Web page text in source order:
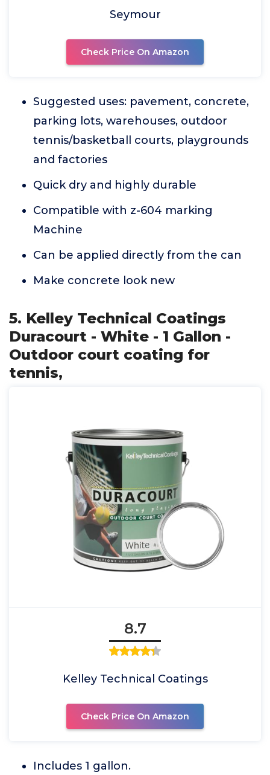
Seymour
Check Price On Amazon
Suggested uses: pavement, concrete,
parking lots, warehouses, outdoor
tennis/basketball courts, playgrounds
and factories
Quick dry and highly durable
Compatible with z-604 marking
Machine
Can be applied directly from the can
Make concrete look new
5. Kelley Technical Coatings
Duracourt - White - 1 Gallon -
Outdoor court coating for
tennis,
8.7
Kelley Technical Coatings
Check Price On Amazon
Includes 1 gallon.